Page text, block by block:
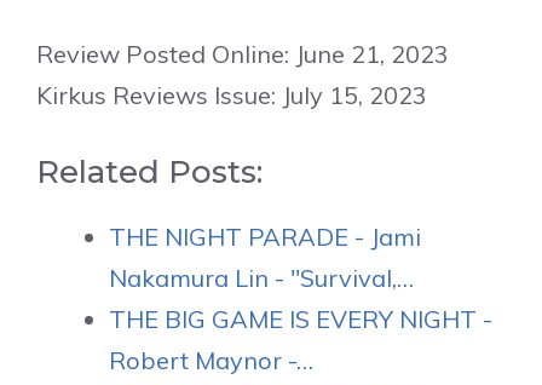
Review Posted Online: June 21, 2023
Kirkus Reviews Issue: July 15, 2023
Related Posts:
THE NIGHT PARADE - Jami
Nakamura Lin - "Survival,…
THE BIG GAME IS EVERY NIGHT -
Robert Maynor -…